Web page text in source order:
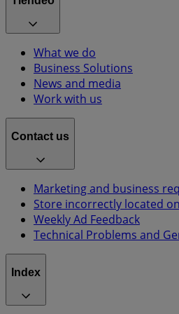
What we do
Business Solutions
News and media
Work with us
Contact us
Marketing and business
Store incorrectly located
Weekly Ad Feedback
Technical Problems and
Index